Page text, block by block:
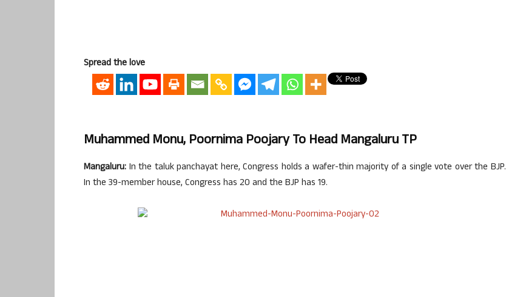
Spread the love
Muhammed Monu, Poornima Poojary To Head Mangaluru TP
Mangaluru: In the taluk panchayat here, Congress holds a wafer-thin majority of a single vote over the BJP.
In the 39-member house, Congress has 20 and the BJP has 19.